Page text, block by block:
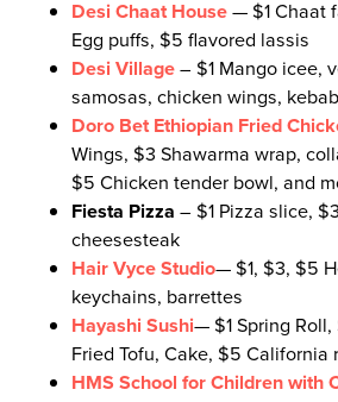
Desi Chaat House— $1 Chaat
Egg puffs, $5 flavored lassis
Desi Village– $1 Mango icee,
samosas, chicken wings, kebab
Doro Bet Ethiopian Fried
Wings, $3 Shawarma wrap,
$5 Chicken tender bowl, and
Fiesta Pizza – $1 Pizza slice,
cheesesteak
Hair Vyce Studio— $1, $3, $5
keychains, barrettes
Hayashi Sushi— $1 Spring
Fried Tofu, Cake, $5 California
HMS School for Children with